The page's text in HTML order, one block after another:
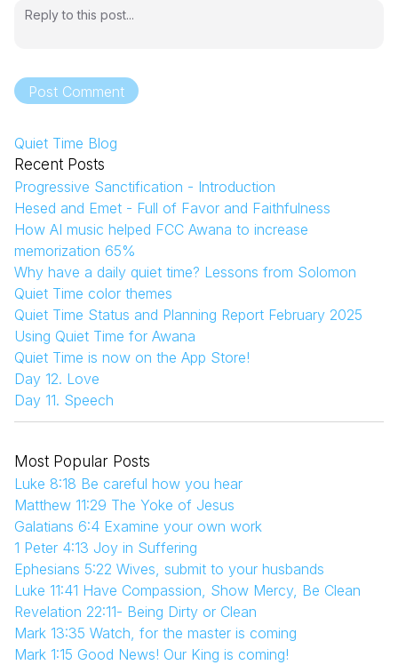
Post Comment
Quiet Time Blog
Recent Posts
Progressive Sanctification - Introduction
Hesed and Emet - Full of Favor and Faithfulness
How AI music helped FCC Awana to increase
memorization 65%
Why have a daily quiet time? Lessons from Solomon
Quiet Time color themes
Quiet Time Status and Planning Report February 2025
Using Quiet Time for Awana
Quiet Time is now on the App Store!
Day 12. Love
Day 11. Speech
Most Popular Posts
Luke 8:18 Be careful how you hear
Matthew 11:29 The Yoke of Jesus
Galatians 6:4 Examine your own work
1 Peter 4:13 Joy in Suffering
Ephesians 5:22 Wives, submit to your husbands
Luke 11:41 Have Compassion, Show Mercy, Be Clean
Revelation 22:11- Being Dirty or Clean
Mark 13:35 Watch, for the master is coming
Mark 1:15 Good News! Our King is coming!